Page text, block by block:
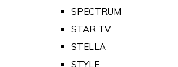
SPECTRUM
STAR TV
STELLA
STYLE